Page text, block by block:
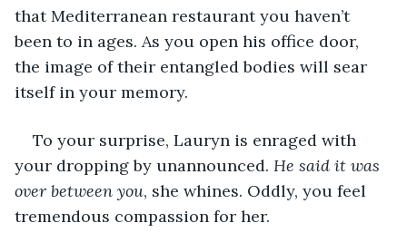
that Mediterranean restaurant you haven’t
been to in ages. As you open his office door,
the image of their entangled bodies will sear
itself in your memory.
To your surprise, Lauryn is enraged with
your dropping by unannounced. He said it was
over between you, she whines. Oddly, you feel
tremendous compassion for her.